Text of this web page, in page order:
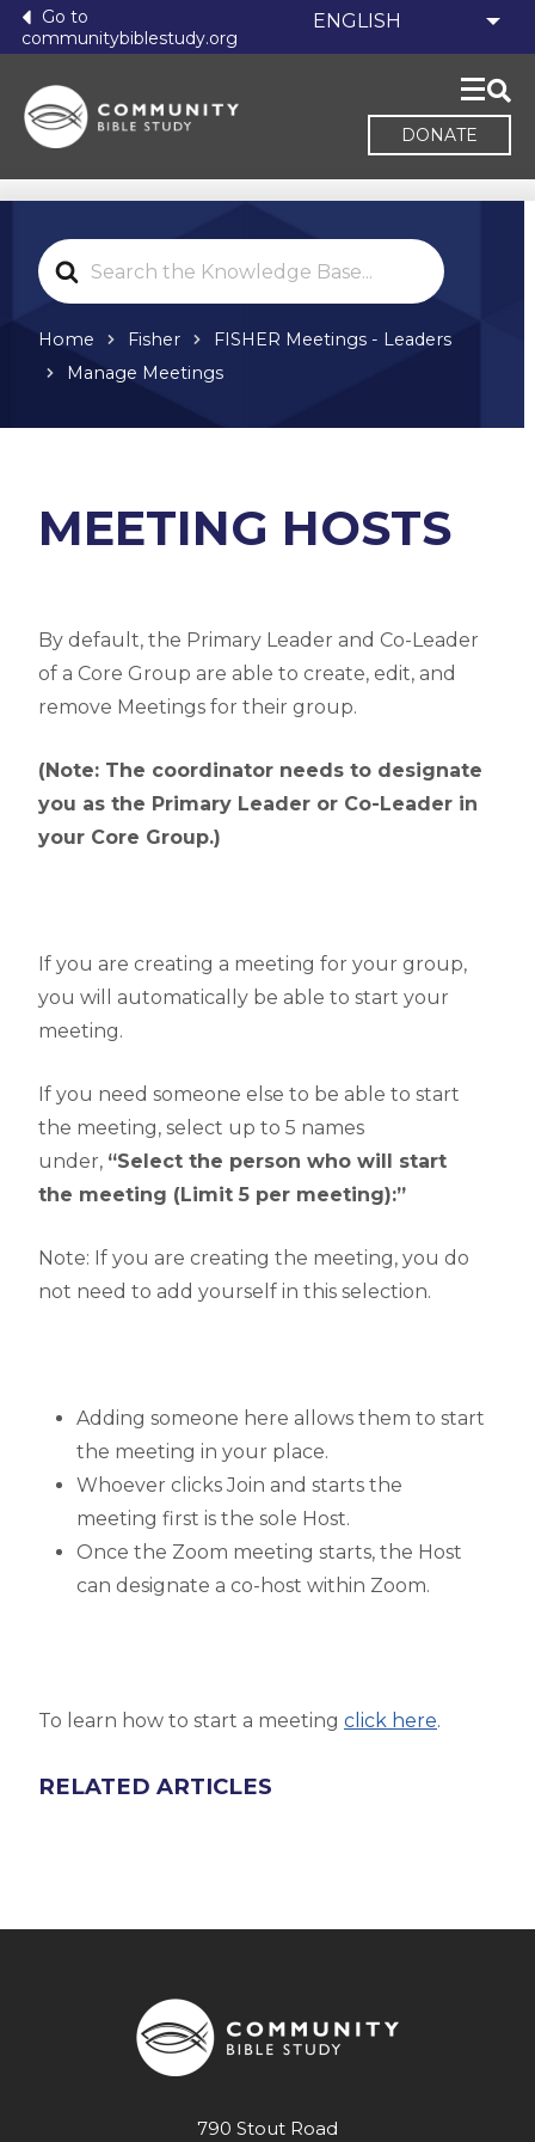
Go to
communitybiblestudy.org
DONATE
Search
For
Home Fisher
FISHER Meetings - Leaders
Manage Meetings
MEETING HOSTS
By default, the Primary Leader and Co-Leader
of a Core Group are able to create, edit, and
remove Meetings for their group.
(Note: The coordinator needs to designate
you as the Primary Leader or Co-Leader in
your Core Group.)
If you are creating a meeting for your group,
you will automatically be able to start your
meeting.
If you need someone else to be able to start
the meeting, select up to 5 names
under, “Select the person who will start
the meeting (Limit 5 per meeting):”
Note: If you are creating the meeting, you do
not need to add yourself in this selection.
Adding someone here allows them to start
the meeting in your place.
Whoever clicks Join and starts the
meeting first is the sole Host.
Once the Zoom meeting starts, the Host
can designate a co-host within Zoom.
To learn how to start a meeting click here.
RELATED ARTICLES
790 Stout Road